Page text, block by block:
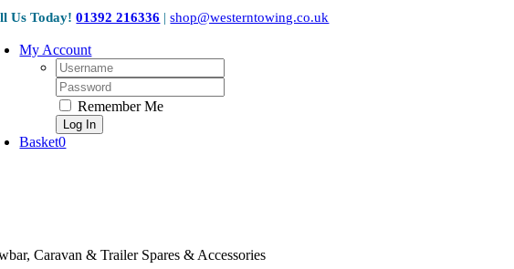
Skip
content
Us Today!01392 216336 |shop@westerntowing.co.uk
My Account
Username:
Password:
Remember Me
Basket0
Caravan & Trailer Spares & Accessories